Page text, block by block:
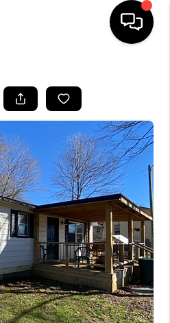
LISTINGS
GUIDES
BUYING
SELLING
FINANCING
VALUE
WE ARE
REVIEWS